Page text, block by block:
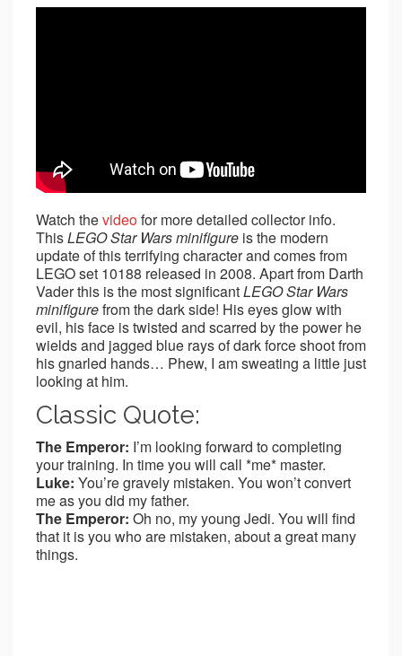
Watch thevideofor more detailed collector info.
ThisLEGO Star Wars minifigure is the modern
update of this terrifying character and comes from
LEGO set 10188 released in 2008. Apart from Darth
Vader this is the most significantLEGO Star Wars
minifigurefrom the dark side! His eyes glow with
evil, his face is twisted and scarred by the power he
wields and jagged blue rays of dark force shoot from
his gnarled hands… Phew, I am sweating a little just
looking at him.
Classic Quote:
The Emperor: I’m looking forward to completing
your training. In time you will call *me* master.
Luke: You’re gravely mistaken. You won’t convert
me as you did my father.
The Emperor: Oh no, my young Jedi. You will find
that it is you who are mistaken, about a great many
things.